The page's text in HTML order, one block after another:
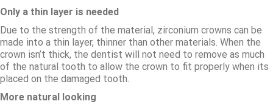
Only a thin layer is needed
Due to the strength of the material, zirconium crowns can be
made into a thin layer, thinner than other materials. When the
crown isn’t thick, the dentist will not need to remove as much
of the natural tooth to allow the crown to fit properly when its
placed on the damaged tooth.
More natural looking